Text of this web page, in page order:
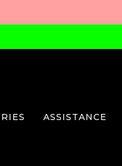
ASSISTANCE